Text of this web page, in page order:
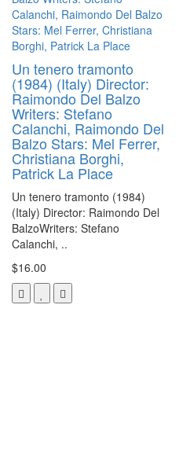
Un tenero tramonto
(1984) (Italy) Director:
Raimondo Del Balzo
Writers: Stefano
Calanchi, Raimondo Del
Balzo Stars: Mel Ferrer,
Christiana Borghi,
Patrick La Place
Un tenero tramonto (1984)
(Italy) Director: Raimondo Del
BalzoWriters: Stefano
Calanchi, ..
$16.00